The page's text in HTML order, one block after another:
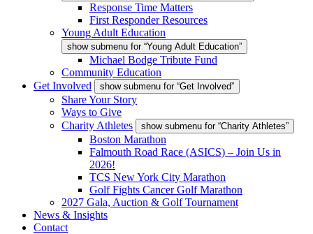
Response Time Matters
First Responder Resources
Young Adult Education
show submenu for “Young Adult Education”
Michael Bodge Tribute Fund
Community Education
Get Involved
show submenu for “Get Involved”
Share Your Story
Ways to Give
Charity Athletes
show submenu for “Charity Athletes”
Boston Marathon
Falmouth Road Race (ASICS) – Join Us in
2026!
TCS New York City Marathon
Golf Fights Cancer Golf Marathon
2027 Gala, Auction & Golf Tournament
News & Insights
Contact